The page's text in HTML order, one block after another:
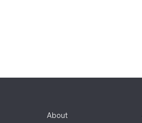
About